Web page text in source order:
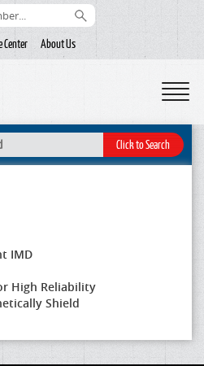
Center About Us
IMD
High Reliability
Shield